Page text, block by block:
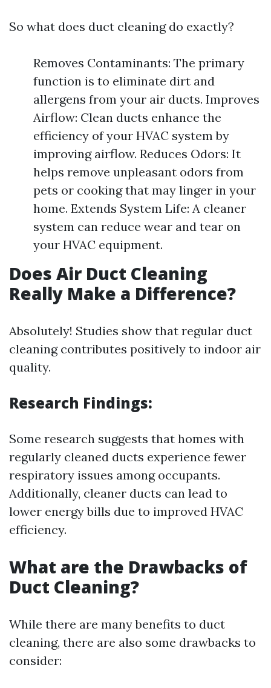
So what does duct cleaning do exactly?
Removes Contaminants: The primary
function is to eliminate dirt and
allergens from your air ducts. Improves
Airflow: Clean ducts enhance the
efficiency of your HVAC system by
improving airflow. Reduces Odors: It
helps remove unpleasant odors from
pets or cooking that may linger in your
home. Extends System Life: A cleaner
system can reduce wear and tear on
your HVAC equipment.
Does Air Duct Cleaning
Really Make a Difference?
Absolutely! Studies show that regular duct
cleaning contributes positively to indoor air
quality.
Research Findings:
Some research suggests that homes with
regularly cleaned ducts experience fewer
respiratory issues among occupants.
Additionally, cleaner ducts can lead to
lower energy bills due to improved HVAC
efficiency.
What are the Drawbacks of
Duct Cleaning?
While there are many benefits to duct
cleaning, there are also some drawbacks to
consider: